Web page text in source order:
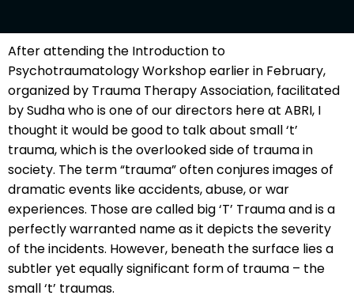
After attending the Introduction to
Psychotraumatology Workshop earlier in February,
organized by Trauma Therapy Association, facilitated
by Sudha who is one of our directors here at ABRI, I
thought it would be good to talk about small ‘t’
trauma, which is the overlooked side of trauma in
society. The term “trauma” often conjures images of
dramatic events like accidents, abuse, or war
experiences. Those are called big ‘T’ Trauma and is a
perfectly warranted name as it depicts the severity
of the incidents. However, beneath the surface lies a
subtler yet equally significant form of trauma – the
small ‘t’ traumas.